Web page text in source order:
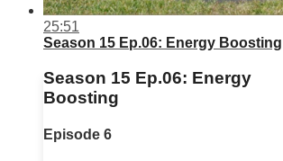
25:51
Season 15 Ep.06: Energy Boosting
Season 15 Ep.06: Energy
Boosting
Episode 6